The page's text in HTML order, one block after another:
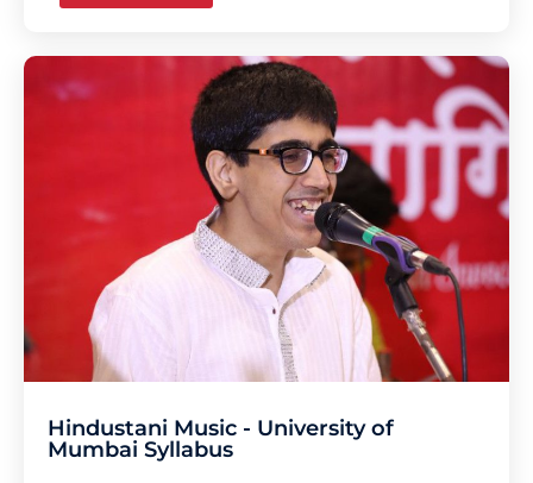
Hindustani Music - University of
Mumbai Syllabus